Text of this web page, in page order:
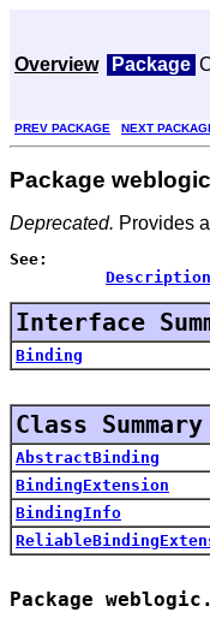
Overview Package
PREV PACKAGE NEXT
Package
Deprecated. Provides
See:
Description
Interface
Binding
Class Summary
AbstractBinding
BindingExtension
BindingInfo
Package